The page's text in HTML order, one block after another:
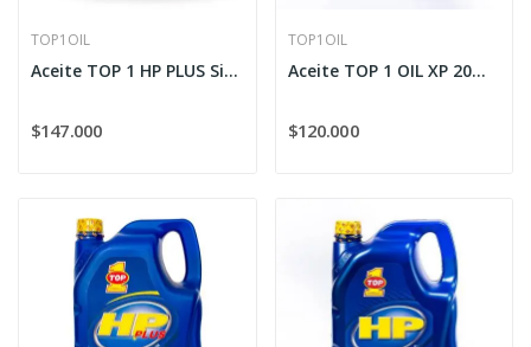
TOP1OIL
Aceite TOP 1 HP PLUS Sintético 5W-30
$147.000
TOP1OIL
Aceite TOP 1 OIL XP 20W-50
$120.000